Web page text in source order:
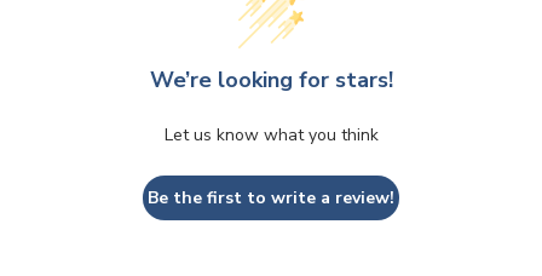
We’re looking for stars!
Let us know what you think
Be the first to write a review!